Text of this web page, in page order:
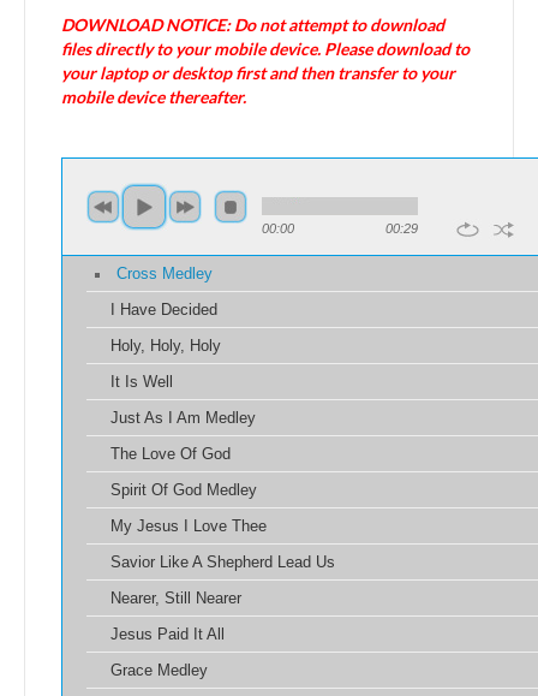
DOWNLOAD NOTICE: Do not attempt to download
files directly to your mobile device. Please download to
your laptop or desktop first and then transfer to your
mobile device thereafter.
00:00 00:29
Cross Medley
I Have Decided
Holy, Holy, Holy
It Is Well
Just As I Am Medley
The Love Of God
Spirit Of God Medley
My Jesus I Love Thee
Savior Like A Shepherd Lead Us
Nearer, Still Nearer
Jesus Paid It All
Grace Medley